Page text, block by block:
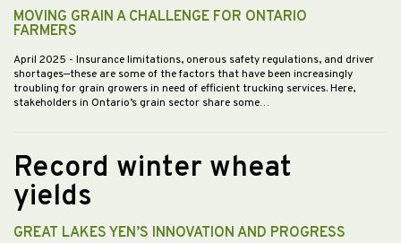
MOVING GRAIN A CHALLENGE FOR ONTARIO
FARMERS
April 2025 - Insurance limitations, onerous safety regulations, and driver
shortages—these are some of the factors that have been increasingly
troubling for grain growers in need of efficient trucking services. Here,
stakeholders in Ontario’s grain sector share some…
Record winter wheat
yields
GREAT LAKES YEN’S INNOVATION AND PROGRESS